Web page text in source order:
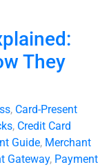
They
, Card-Present
, Credit Card
Guide, Merchant
Gateway, Payment